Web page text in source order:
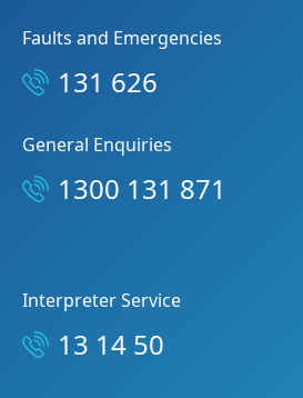
Faults and Emergencies
131 626
General Enquiries
1300 131 871
Interpreter Service
13 14 50